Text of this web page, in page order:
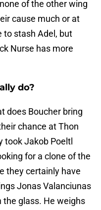
of the other wing
cause much or at
to stash Adel, but
Nurse has more
do?
does Boucher bring
chance at Thon
took Jakob Poeltl
for a clone of the
they certainly have
Jonas Valanciunas
the glass. He weighs